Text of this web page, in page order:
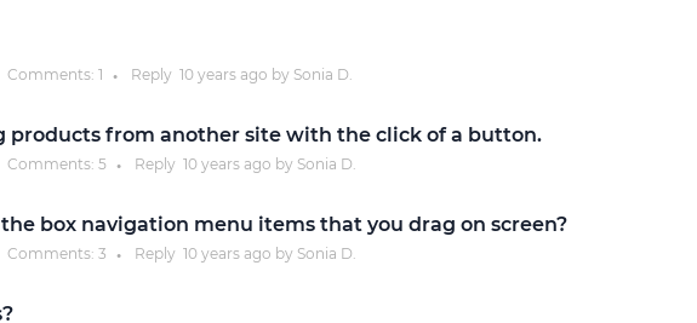
Comments: 1 ● Reply 10 yearsago by Sonia D.
products from another site with the click of a button.
Comments: 5 ● Reply 10 yearsago by Sonia D.
box navigation menu items that you drag on screen?
Comments: 3 ● Reply 10 yearsago by Sonia D.